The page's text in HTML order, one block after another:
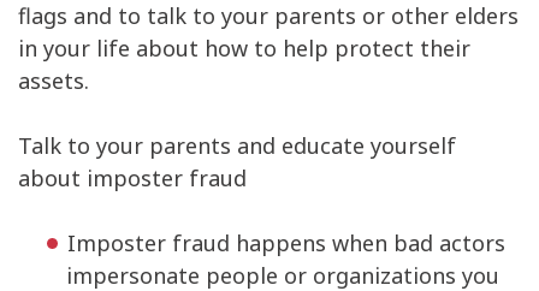
flags and to talk to your parents or other elders
in your life about how to help protect their
assets.
Talk to your parents and educate yourself
about imposter fraud
Imposter fraud happens when bad actors
impersonate people or organizations you